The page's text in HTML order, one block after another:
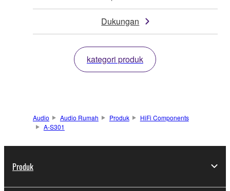
Dukungan
kategori produk
Audio Audio Rumah Produk
HiFi Components
A-S301
Produk